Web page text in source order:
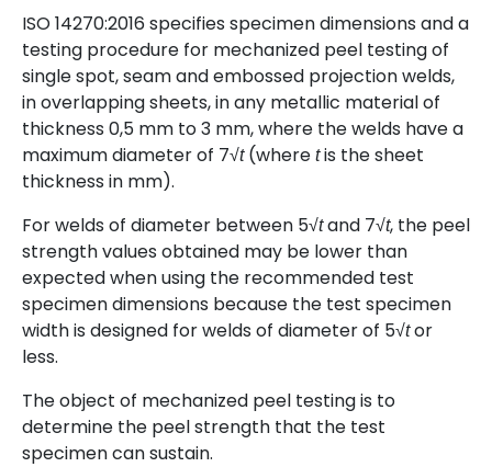
ISO 14270:2016 specifies specimen dimensions and a
testing procedure for mechanized peel testing of
single spot, seam and embossed projection welds,
in overlapping sheets, in any metallic material of
thickness 0,5 mm to 3 mm, where the welds have a
maximum diameter of 7√t(where tis the sheet
thickness in mm).
For welds of diameter between 5√tand 7√t, the peel
strength values obtained may be lower than
expected when using the recommended test
specimen dimensions because the test specimen
width is designed for welds of diameter of 5√tor
less.
The object of mechanized peel testing is to
determine the peel strength that the test
specimen can sustain.